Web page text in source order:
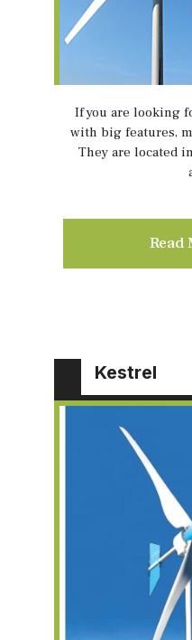
If you are looking
with big features,
They are located
Read
Kestrel